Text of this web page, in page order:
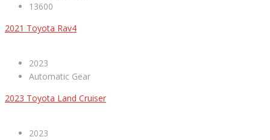
13600
2021 Toyota Rav4
2023
Automatic Gear
2023 Toyota Land Cruiser
2023